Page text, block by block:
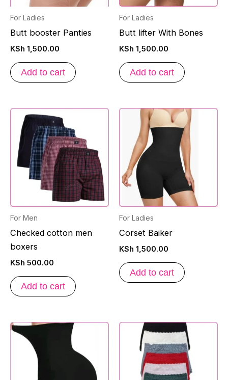
For Ladies
Butt booster Panties
KSh 1,500.00
Add to cart
For Ladies
Butt lifter With Bones
KSh 1,500.00
Add to cart
For Men
Checked cotton men
boxers
KSh 500.00
Add to cart
For Ladies
Corset Baiker
KSh 1,500.00
Add to cart